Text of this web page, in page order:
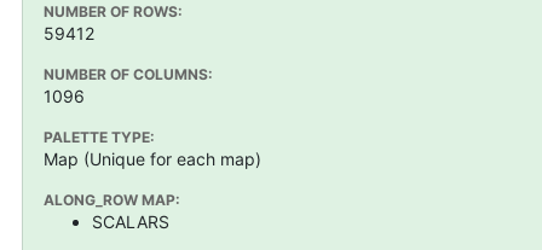
NUMBER OF ROWS:
59412
NUMBER OF COLUMNS:
1096
PALETTE TYPE:
Map (Unique for each map)
ALONG_ROW MAP:
SCALARS